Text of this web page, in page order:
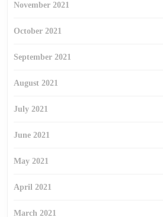
November 2021
October 2021
September 2021
August 2021
July 2021
June 2021
May 2021
April 2021
March 2021